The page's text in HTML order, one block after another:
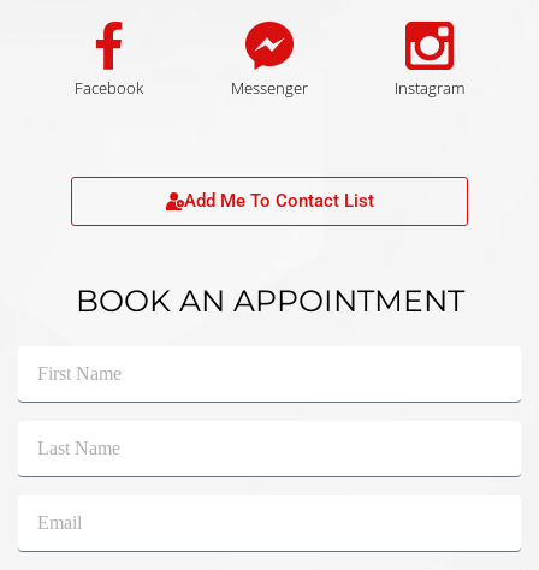
Facebook Messenger Instagram
Add Me To Contact List
BOOK AN APPOINTMENT